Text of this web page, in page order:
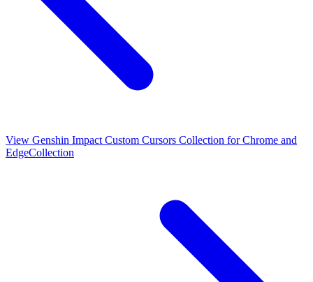
View Genshin Impact Custom Cursors Collection for Chrome and
EdgeCollection